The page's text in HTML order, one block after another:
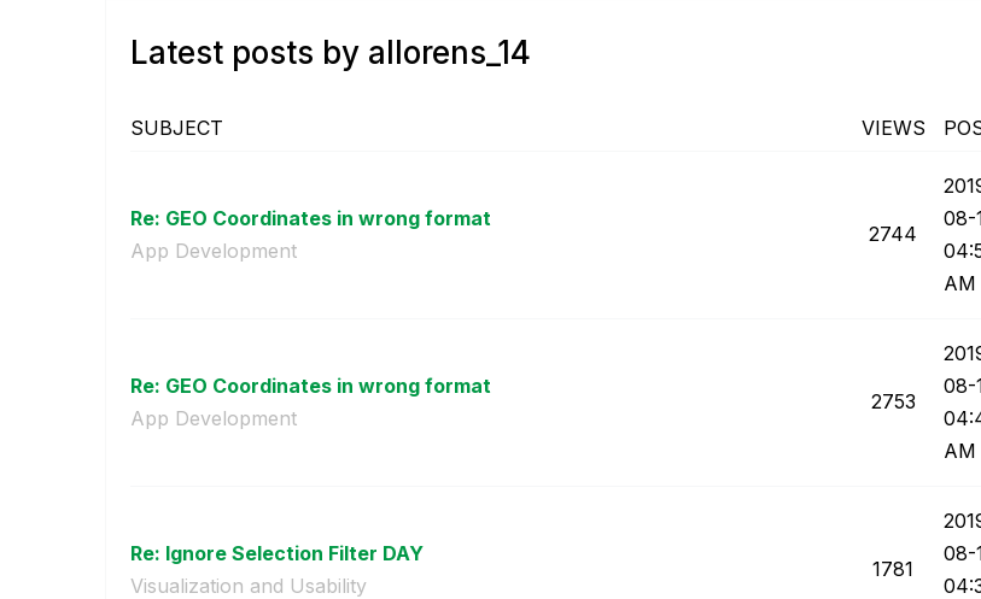
Latest posts by allorens_14
SUBJECT VIEWS
Re: GEO Coordinates in wrong format
App Development
2744
08-
AM
Re: GEO Coordinates in wrong format
App Development
2753
08-
AM
Re: Ignore Selection Filter DAY
Visualization and Usability
1781
08-